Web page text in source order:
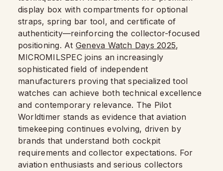
display box with compartments for optional
straps, spring bar tool, and certificate of
authenticity—reinforcing the collector-focused
positioning. At Geneva Watch Days 2025,
MICROMILSPEC joins an increasingly
sophisticated field of independent
manufacturers proving that specialized tool
watches can achieve both technical excellence
and contemporary relevance. The Pilot
Worldtimer stands as evidence that aviation
timekeeping continues evolving, driven by
brands that understand both cockpit
requirements and collector expectations. For
aviation enthusiasts and serious collectors